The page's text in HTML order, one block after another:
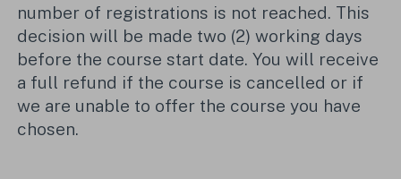
number of registrations is not reached. This
decision will be made two (2) working days
before the course start date. You will receive
a full refund if the course is cancelled or if
we are unable to offer the course you have
chosen.